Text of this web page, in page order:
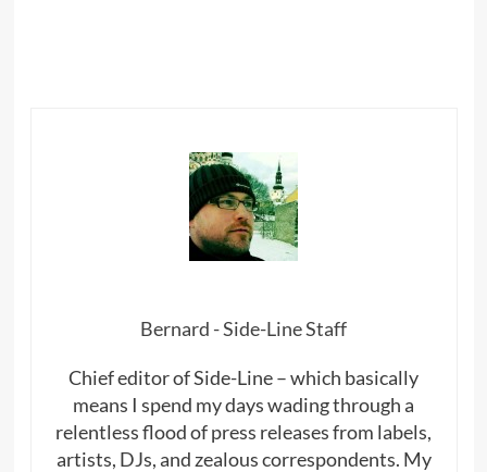
Bernard - Side-Line Staff
Chief editor of Side-Line – which basically
means I spend my days wading through a
relentless flood of press releases from labels,
artists, DJs, and zealous correspondents. My